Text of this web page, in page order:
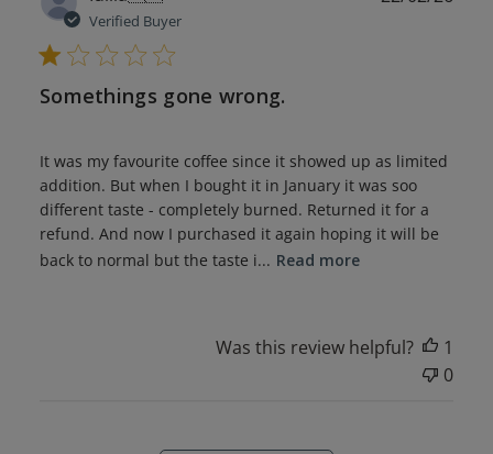
Verified Buyer
Somethings gone wrong.
It was my favourite coffee since it showed up as limited
addition. But when I bought it in January it was soo
different taste - completely burned. Returned it for a
refund. And now I purchased it again hoping it will be
back to normal but the taste i... Read more
Was this review helpful?
1
0